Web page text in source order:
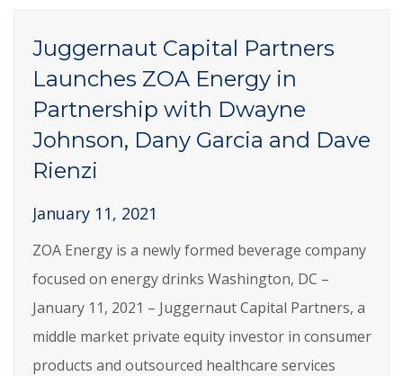
Juggernaut Capital Partners
Launches ZOA Energy in
Partnership with Dwayne
Johnson, Dany Garcia and Dave
Rienzi
January 11, 2021
ZOA Energy is a newly formed beverage company
focused on energy drinks Washington, DC –
January 11, 2021 – Juggernaut Capital Partners, a
middle market private equity investor in consumer
products and outsourced healthcare services